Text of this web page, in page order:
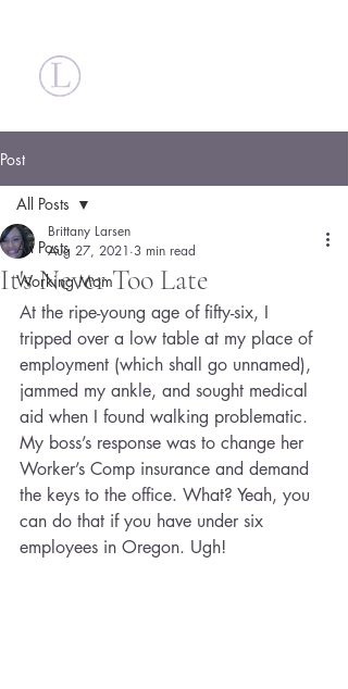
Post
All Posts
Working Mom
All Posts
It's Never Too Late
Brittany Larsen
Aug 27, 2021 3 min read
At the ripe-young age of fifty-six, I
tripped over a low table at my place of
employment (which shall go unnamed),
jammed my ankle, and sought medical
aid when I found walking problematic.
My boss’s response was to change her
Worker’s Comp insurance and demand
the keys to the office. What? Yeah, you
can do that if you have under six
employees in Oregon. Ugh!